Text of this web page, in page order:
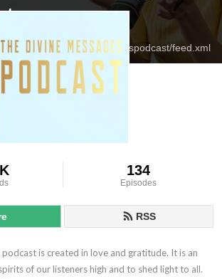
Thedivinemessagespodcast/feed.xml
134
Episodes
RSS
podcast is created in love and gratitude. It is an
of our listeners high and to shed light to all.